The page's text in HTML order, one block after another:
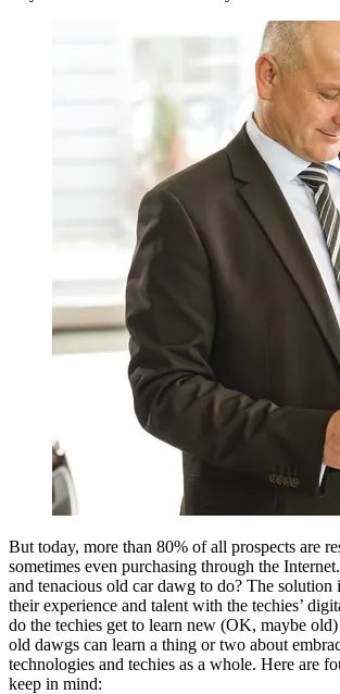
But today, more than 80% of all prospects are
sometimes even purchasing through the
and tenacious old car dawg to do? The solution
their experience and talent with the techies’
do the techies get to learn new (OK, maybe
old dawgs can learn a thing or two about
technologies and techies as a whole. Here are
keep in mind: